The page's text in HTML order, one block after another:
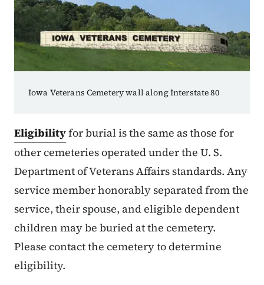
Iowa Veterans Cemetery wall along Interstate 80
Eligibilityfor burial is the same as those for
other cemeteries operated under the U. S.
Department of Veterans Affairs standards. Any
service member honorably separated from the
service, their spouse, and eligible dependent
children may be buried at the cemetery.
Please contact the cemetery to determine
eligibility.